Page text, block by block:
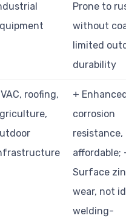
Prone to
without
limited
durability
roofing,
+
corrosion
resistance,
affordable;
Surface
wear, not
welding-